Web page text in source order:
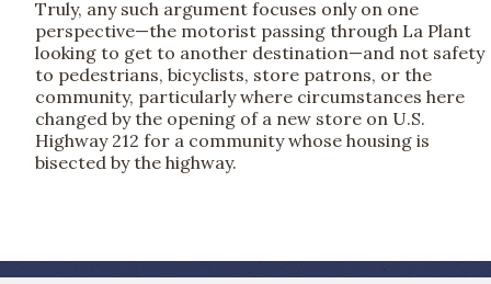
Truly, any such argument focuses only on one
perspective—the motorist passing through La Plant
looking to get to another destination—and not safety
to pedestrians, bicyclists, store patrons, or the
community, particularly where circumstances here
changed by the opening of a new store on U.S.
Highway 212 for a community whose housing is
bisected by the highway.